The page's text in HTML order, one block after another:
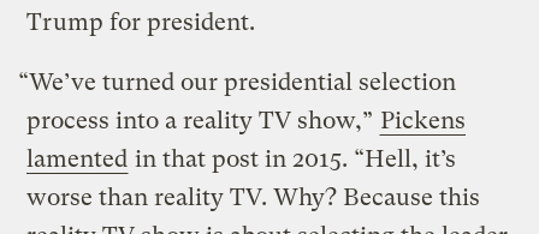
Trump for president.
“We’ve turned our presidential selection
process into a reality TV show,” Pickens
lamented in that post in 2015. “Hell, it’s
worse than reality TV. Why? Because this